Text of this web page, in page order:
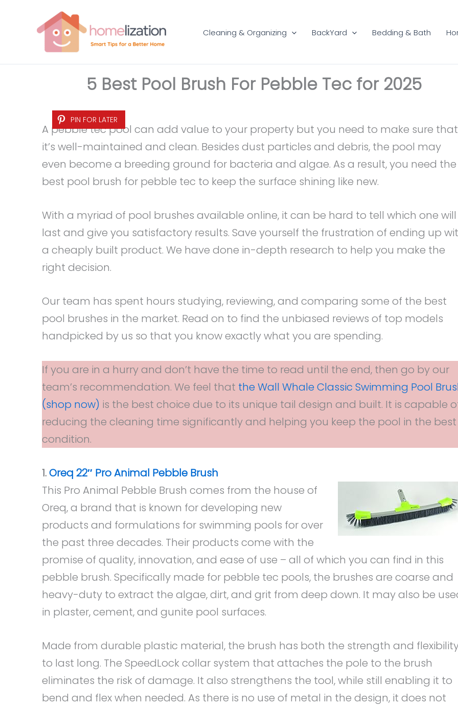
Cleaning & Organizing BackYard Bedding & Bath
5 Best Pool Brush For Pebble Tec for 2025
PIN FOR LATER
A pebble tec pool can add value to your property but you need to make sure that
it’s well-maintained and clean. Besides dust particles and debris, the pool may
even become a breeding ground for bacteria and algae. As a result, you need the
best pool brush for pebble tec to keep the surface shining like new.
With a myriad of pool brushes available online, it can be hard to tell which one will
last and give you satisfactory results. Save yourself the frustration of ending up
a cheaply built product. We have done in-depth research to help you make the
right decision.
Our team has spent hours studying, reviewing, and comparing some of the best
pool brushes in the market. Read on to find the unbiased reviews of top models
handpicked by us so that you know exactly what you are spending.
If you are in a hurry and don’t have the time to read until the end, then go by our
team’s recommendation. We feel that the Wall Whale Classic Swimming Pool
(shop now) is the best choice due to its unique tail design and built. It is capable
reducing the cleaning time significantly and helping you keep the pool in the best
condition.
1.Oreq 22″ Pro Animal Pebble Brush
This Pro Animal Pebble Brush comes from the house of
Oreq, a brand that is known for developing new
products and formulations for swimming pools for over
the past three decades. Their products come with the
promise of quality, innovation, and ease of use – all of which you can find in this
pebble brush. Specifically made for pebble tec pools, the brushes are coarse and
heavy-duty to extract the algae, dirt, and grit from deep down. It may also be
in plaster, cement, and gunite pool surfaces.
Made from durable plastic material, the brush has both the strength and
to last long. The SpeedLock collar system that attaches the pole to the brush
eliminates the risk of damage. It also strengthens the tool, while still enabling it to
bend and flex when needed. As there is no use of metal in the design, it does not